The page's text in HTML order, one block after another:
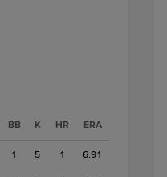
BB K HR ERA
1 5 1 6.91